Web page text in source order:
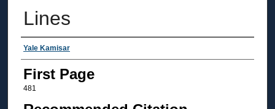
Lines
Authors
Yale Kamisar
First Page
481